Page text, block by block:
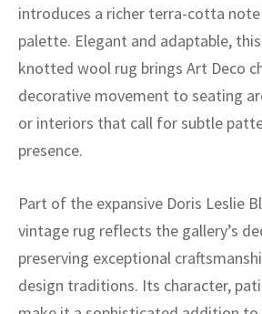
introduces a richer terra-cotta
palette. Elegant and adaptable,
knotted wool rug brings Art Deco
decorative movement to seating
or interiors that call for subtle
presence.
Part of the expansive Doris Leslie
vintage rug reflects the gallery’s
preserving exceptional
design traditions. Its character,